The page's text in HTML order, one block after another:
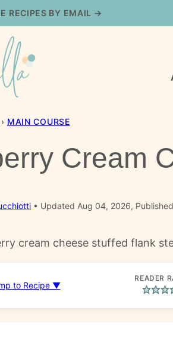
RECIPES BY EMAIL →
› MAIN COURSE
Cream
Updated Aug 04, 2026,
cream cheese stuffed flank
to Recipe ▼
READER